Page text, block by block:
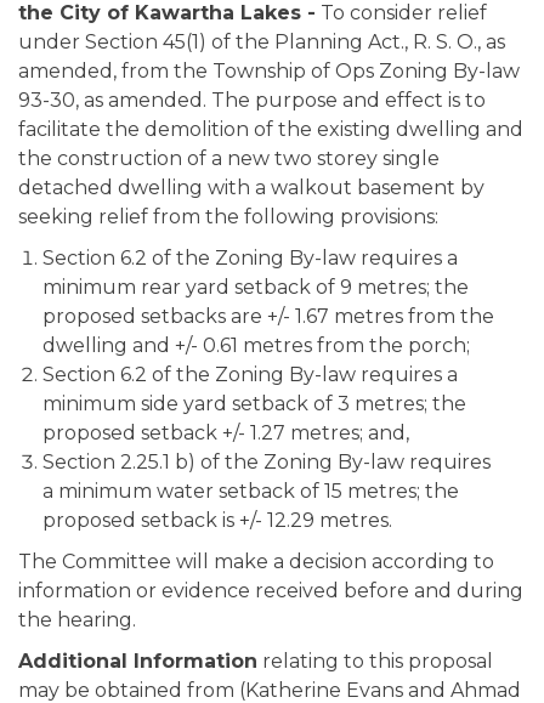
the City of Kawartha Lakes - To consider relief
under Section 45(1) of the Planning Act., R. S. O., as
amended, from the Township of Ops Zoning By-law
93-30, as amended. The purpose and effect is to
facilitate the demolition of the existing dwelling and
the construction of a new two storey single
detached dwelling with a walkout basement by
seeking relief from the following provisions:
Section 6.2 of the Zoning By-law requires a
minimum rear yard setback of 9 metres; the
proposed setbacks are +/- 1.67 metres from the
dwelling and +/- 0.61 metres from the porch;
Section 6.2 of the Zoning By-law requires a
minimum side yard setback of 3 metres; the
proposed setback +/- 1.27 metres; and,
Section 2.25.1 b) of the Zoning By-law requires
a minimum water setback of 15 metres; the
proposed setback is +/- 12.29 metres.
The Committee will make a decision according to
information or evidence received before and during
the hearing.
Additional Information relating to this proposal
may be obtained from (Katherine Evans and Ahmad